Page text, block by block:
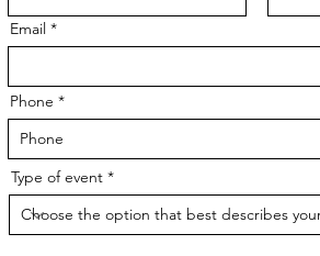
Email
Phone
Type of event